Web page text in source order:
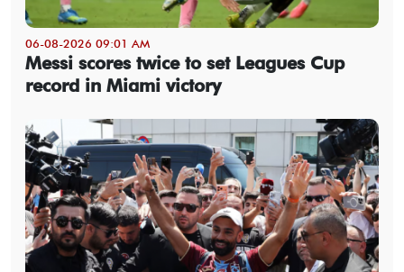
06-08-2026 09:01 AM
Messi scores twice to set Leagues Cup
record in Miami victory